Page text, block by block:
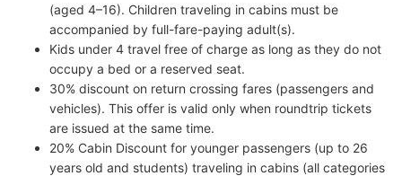
(aged 4–16). Children traveling in cabins must be
accompanied by full-fare-paying adult(s).
Kids under 4 travel free of charge as long as they do not
occupy a bed or a reserved seat.
30% discount on return crossing fares (passengers and
vehicles). This offer is valid only when roundtrip tickets
are issued at the same time.
20% Cabin Discount for younger passengers (up to 26
years old and students) traveling in cabins (all categories